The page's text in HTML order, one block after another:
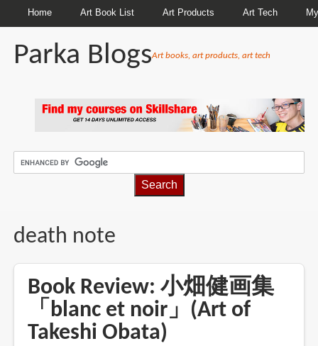
Home Art Book List Art Products Art Tech
Parka BlogsArt books, art products, art tech
death note
Book Review: 小畑健画集
「blanc et noir」(Art of
Takeshi Obata)